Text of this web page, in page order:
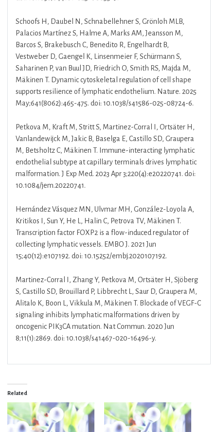
Schoofs H, Daubel N, Schnabellehner S, Grönloh MLB,
Palacios Martínez S, Halme A, Marks AM, Jeansson M,
Barcos S, Brakebusch C, Benedito R, Engelhardt B,
Vestweber D, Gaengel K, Linsenmeier F, Schürmann S,
Saharinen P, van Buul JD, Friedrich O, Smith RS, Majda M,
Mäkinen T. Dynamic cytoskeletal regulation of cell shape
supports resilience of lymphatic endothelium. Nature. 2025
May;641(8062):465-475. doi: 10.1038/s41586-025-08724-6.
Petkova M, Kraft M, Stritt S, Martinez-Corral I, Ortsäter H,
Vanlandewijck M, Jakic B, Baselga E, Castillo SD, Graupera
M, Betsholtz C, Mäkinen T. Immune-interacting lymphatic
endothelial subtype at capillary terminals drives lymphatic
malformation. J Exp Med. 2023 Apr 3;220(4):e20220741. doi:
10.1084/jem.20220741.
Hernández Vásquez MN, Ulvmar MH, González-Loyola A,
Kritikos I, Sun Y, He L, Halin C, Petrova TV, Mäkinen T.
Transcription factor FOXP2 is a flow-induced regulator of
collecting lymphatic vessels. EMBO J. 2021 Jun
15;40(12):e107192. doi: 10.15252/embj.2020107192.
Martinez-Corral I, Zhang Y, Petkova M, Ortsäter H, Sjöberg
S, Castillo SD, Brouillard P, Libbrecht L, Saur D, Graupera M,
Alitalo K, Boon L, Vikkula M, Mäkinen T. Blockade of VEGF-C
signaling inhibits lymphatic malformations driven by
oncogenic PIK3CA mutation. Nat Commun. 2020 Jun
8;11(1):2869. doi: 10.1038/s41467-020-16496-y.
Related